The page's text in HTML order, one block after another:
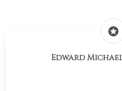
stars
Edward